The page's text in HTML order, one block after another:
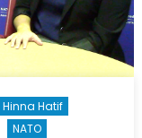
Hinna Hatif
NATO